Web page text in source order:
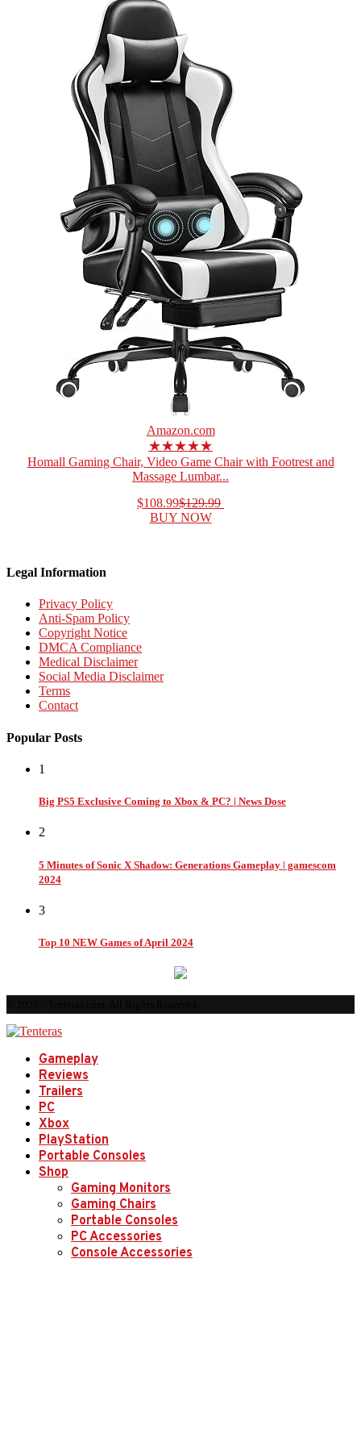
Amazon.com
★★★★★
Homall Gaming Chair, Video Game Chair with Footrest and
Massage Lumbar...
$108.99$129.99
BUY NOW
Legal Information
Privacy Policy
Anti-Spam Policy
Copyright Notice
DMCA Compliance
Medical Disclaimer
Social Media Disclaimer
Terms
Contact
Popular Posts
1
Big PS5 Exclusive Coming to Xbox & PC? | News Dose
2
5 Minutes of Sonic X Shadow: Generations Gameplay | gamescom
2024
3
Top 10 NEW Games of April 2024
Gameplay
Reviews
Trailers
PC
Xbox
PlayStation
Portable Consoles
Shop
Gaming Monitors
Gaming Chairs
Portable Consoles
PC Accessories
Console Accessories